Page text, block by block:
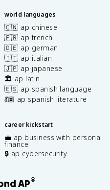
world languages
🇨🇳 ap chinese
🇫🇷 ap french
🇩🇪 ap german
🇮🇹 ap italian
🇯🇵 ap japanese
🏛️ ap latin
🇪🇸 ap spanish language
💃🏽 ap spanish literature
career kickstart
💼 ap business with personal
finance
🔒 ap cybersecurity
AP®